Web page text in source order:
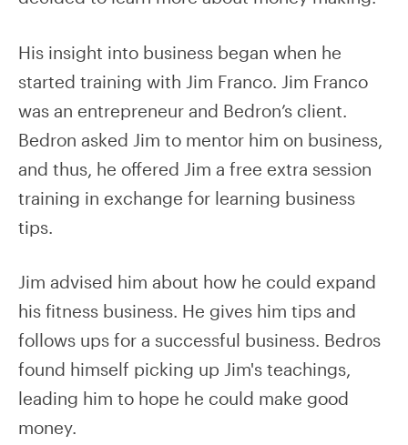
His insight into business began when he
started training with Jim Franco. Jim Franco
was an entrepreneur and Bedron’s client.
Bedron asked Jim to mentor him on business,
and thus, he offered Jim a free extra session
training in exchange for learning business
tips.
Jim advised him about how he could expand
his fitness business. He gives him tips and
follows ups for a successful business. Bedros
found himself picking up Jim's teachings,
leading him to hope he could make good
money.